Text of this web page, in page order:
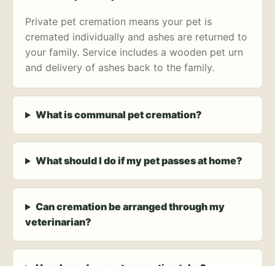
Private pet cremation means your pet is
cremated individually and ashes are returned to
your family. Service includes a wooden pet urn
and delivery of ashes back to the family.
What is communal pet cremation?
What should I do if my pet passes at home?
Can cremation be arranged through my
veterinarian?